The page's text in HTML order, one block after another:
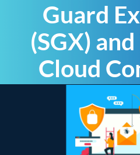
Guard
(SGX)
Cloud